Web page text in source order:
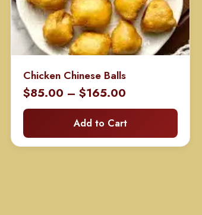
Chicken Chinese Balls
$85.00 – $165.00
range:
$85.00
through
Add to Cart